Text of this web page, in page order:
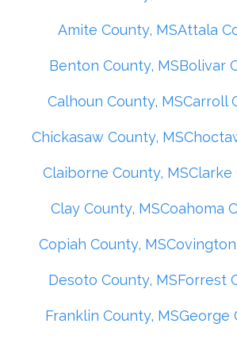
Amite County, MSAttala
Benton County, MSBolivar
Calhoun County, MSCarroll
Chickasaw County, MS
Claiborne County, MSClarke
Clay County, MSCoahoma
Copiah County, MS
Desoto County, MSForrest
Franklin County, MSGeorge